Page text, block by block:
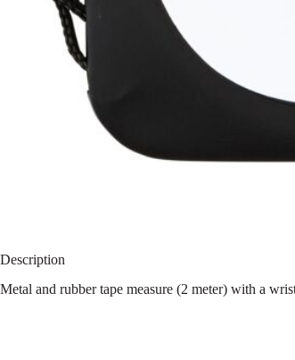
Description
Metal and rubber tape measure (2 meter) with a